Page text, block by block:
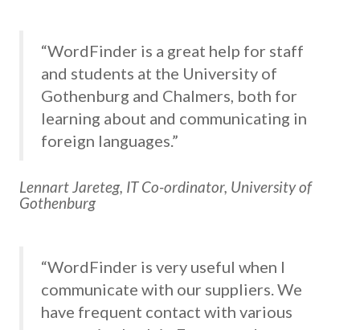
“WordFinder is a great help for staff
and students at the University of
Gothenburg and Chalmers, both for
learning about and communicating in
foreign languages.”
Lennart Jareteg, IT Co-ordinator, University of
Gothenburg
“WordFinder is very useful when I
communicate with our suppliers. We
have frequent contact with various